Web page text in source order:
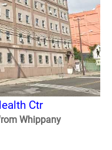
Ctr
Whippany